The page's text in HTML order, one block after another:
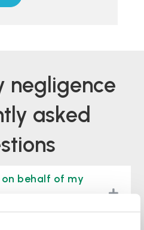
asked
on behalf of my